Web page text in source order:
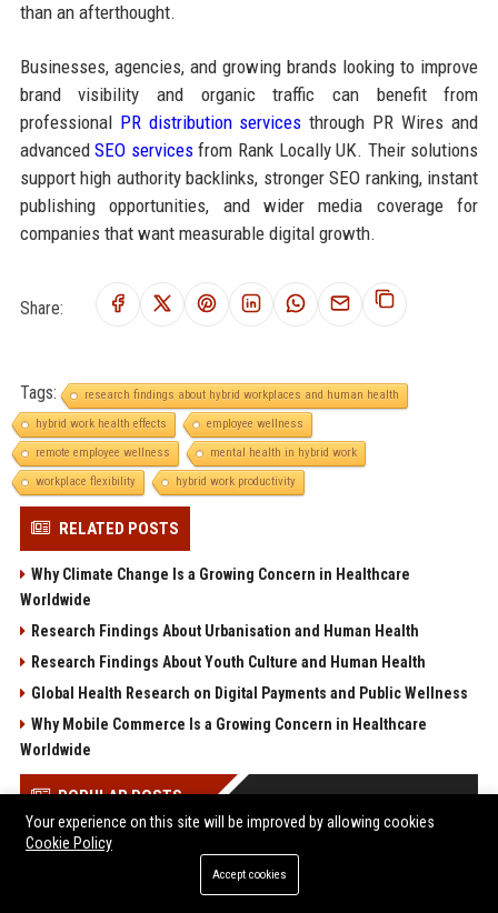
than an afterthought.
Businesses, agencies, and growing brands looking to improve
brand visibility and organic traffic can benefit from
professional PR distribution services through PR Wires and
advancedSEO servicesfrom Rank Locally UK. Their solutions
support high authority backlinks, stronger SEO ranking, instant
publishing opportunities, and wider media coverage for
companies that want measurable digital growth.
Share:
Tags:
research findings about hybrid workplaces and human health
hybrid work health effects
employee wellness
remote employee wellness
mental health in hybrid work
workplace flexibility
hybrid work productivity
RELATED POSTS
Why Climate Change Is a Growing Concern in Healthcare
Worldwide
Research Findings About Urbanisation and Human Health
Research Findings About Youth Culture and Human Health
Global Health Research on Digital Payments and Public Wellness
Why Mobile Commerce Is a Growing Concern in Healthcare
Worldwide
POPULAR POSTS
Melbourne Families Embrace Pre-Paid Funeral Plans by
Howard Squires to Secure Legacy and Save Costs
Research Findings About Urbanisation Among Students
Your experience on this site will be improved by allowing cookies
Cookie Policy
Accept cookies